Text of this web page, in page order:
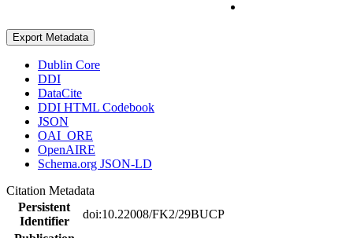
Export Metadata
Dublin Core
DDI
DataCite
DDI HTML Codebook
JSON
OAI_ORE
OpenAIRE
Schema.org JSON-LD
Citation Metadata
Persistent
Identifier
doi:10.22008/FK2/29BUCP